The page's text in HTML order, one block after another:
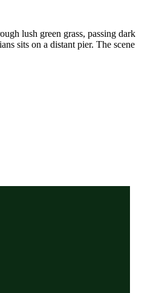
lush green grass, passing dark
sits on a distant pier. The scene